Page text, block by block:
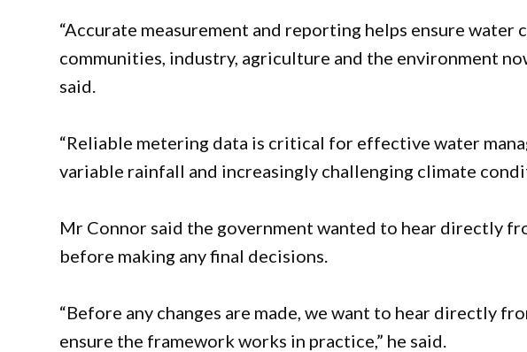
“Accurate measurement and reporting helps ensure
communities, industry, agriculture and the environment
said.
“Reliable metering data is critical for effective water
variable rainfall and increasingly challenging climate
Mr Connor said the government wanted to hear directly
before making any final decisions.
“Before any changes are made, we want to hear directly
ensure the framework works in practice,” he said.